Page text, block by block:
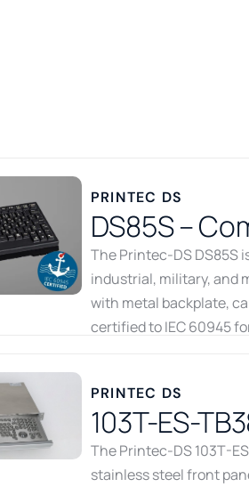
PRINTEC DS
DS85S –
The Printec-DS DS85S
industrial, military, and
with metal backplate,
certified to IEC 60945
keyboard solutions.
Download datasheet
PRINTEC DS
103T-ES-
The Printec-DS 103T-
stainless steel front